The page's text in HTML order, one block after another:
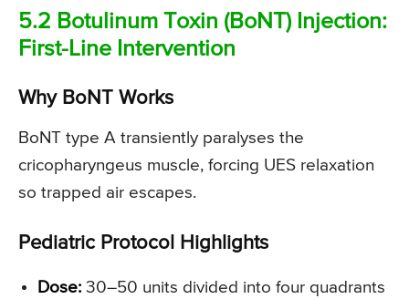
5.2 Botulinum Toxin (BoNT) Injection:
First-Line Intervention
Why BoNT Works
BoNT type A transiently paralyses the
cricopharyngeus muscle, forcing UES relaxation
so trapped air escapes.
Pediatric Protocol Highlights
Dose: 30–50 units divided into four quadrants